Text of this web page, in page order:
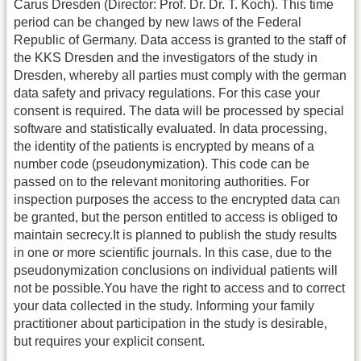
Carus Dresden (Director: Prof. Dr. Dr. T. Koch). This time
period can be changed by new laws of the Federal
Republic of Germany. Data access is granted to the staff of
the KKS Dresden and the investigators of the study in
Dresden, whereby all parties must comply with the german
data safety and privacy regulations. For this case your
consent is required. The data will be processed by special
software and statistically evaluated. In data processing,
the identity of the patients is encrypted by means of a
number code (pseudonymization). This code can be
passed on to the relevant monitoring authorities. For
inspection purposes the access to the encrypted data can
be granted, but the person entitled to access is obliged to
maintain secrecy.It is planned to publish the study results
in one or more scientific journals. In this case, due to the
pseudonymization conclusions on individual patients will
not be possible.You have the right to access and to correct
your data collected in the study. Informing your family
practitioner about participation in the study is desirable,
but requires your explicit consent.